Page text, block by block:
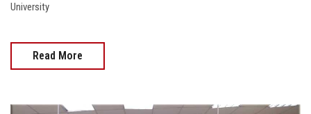
University
Read More